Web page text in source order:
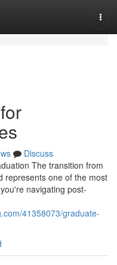
Discuss
The transition from
represents one of the most
navigating post-
41358073/graduate-